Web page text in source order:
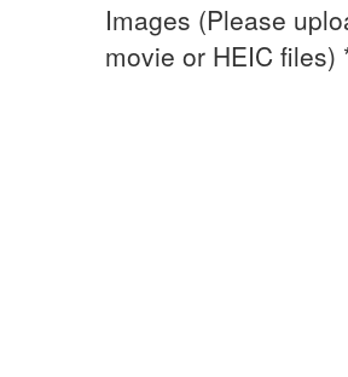
Images (Please
movie or HEIC files)